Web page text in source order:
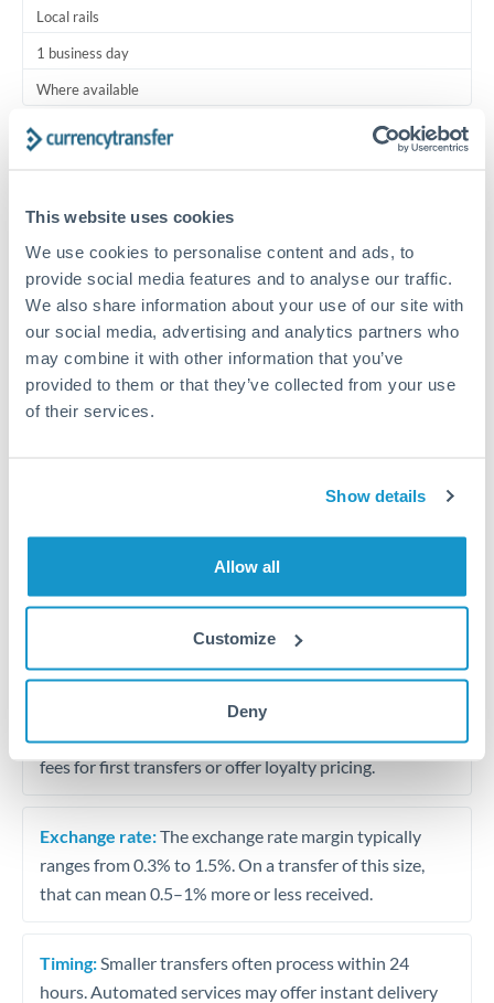
This website uses cookies
We use cookies to personalise content and ads, to
provide social media features and to analyse our traffic.
We also share information about your use of our site with
our social media, advertising and analytics partners who
may combine it with other information that you’ve
provided to them or that they’ve collected from your use
of their services.
Show details
Allow all
Customize
Deny
Local rails
1 business day
Where available
Typical timing (not guaranteed). Actual delivery depends on
Common Reasons to Transfer 200,000 JPY
Regular bill payments to family or dependents abroad
Paying for online services or subscriptions in foreign
Our platform displays fees upfront so you can
see the true cost. Many providers in our network waive
fees for first transfers or offer loyalty pricing.
Exchange rate:The exchange rate margin typically
ranges from 0.3% to 1.5%. On a transfer of this size,
that can mean 0.5–1% more or less received.
Timing: Smaller transfers often process within 24
hours. Automated services may offer instant delivery